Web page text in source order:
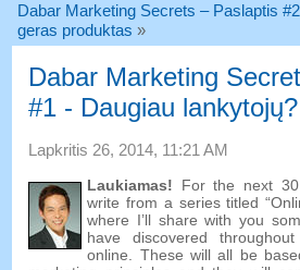
Dabar Marketing Secrets – Paslaptis
geras produktas »
Dabar Marketing
#1 - Daugiau lankytojų?
Lapkritis 26, 2014, 11:21 AM
Laukiamas! For the next 30
write from a series titled
where I’ll share with you
have discovered
online
These will all be